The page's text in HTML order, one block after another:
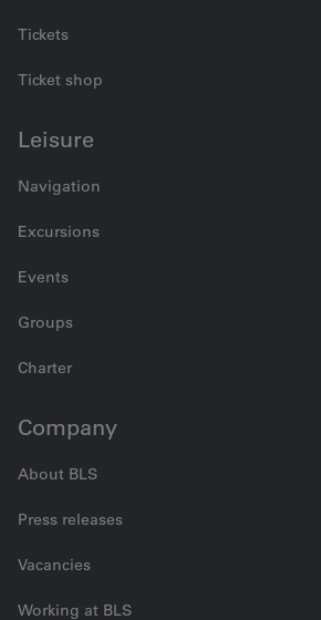
Tickets
Ticket shop
Leisure
Navigation
Excursions
Events
Groups
Charter
Company
About BLS
Press releases
Vacancies
Working at BLS